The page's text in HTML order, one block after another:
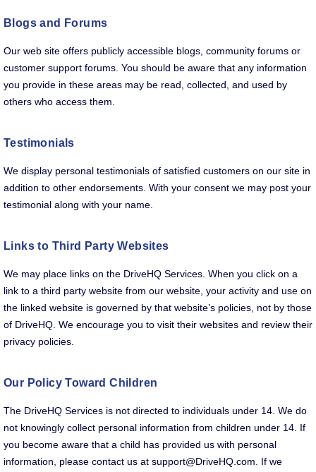
Blogs and Forums
Our web site offers publicly accessible blogs, community forums or
customer support forums. You should be aware that any information
you provide in these areas may be read, collected, and used by
others who access them.
Testimonials
We display personal testimonials of satisfied customers on our site in
addition to other endorsements. With your consent we may post your
testimonial along with your name.
Links to Third Party Websites
We may place links on the DriveHQ Services. When you click on a
link to a third party website from our website, your activity and use on
the linked website is governed by that website’s policies, not by those
of DriveHQ. We encourage you to visit their websites and review their
privacy policies.
Our Policy Toward Children
The DriveHQ Services is not directed to individuals under 14. We do
not knowingly collect personal information from children under 14. If
you become aware that a child has provided us with personal
information, please contact us at support@DriveHQ.com. If we